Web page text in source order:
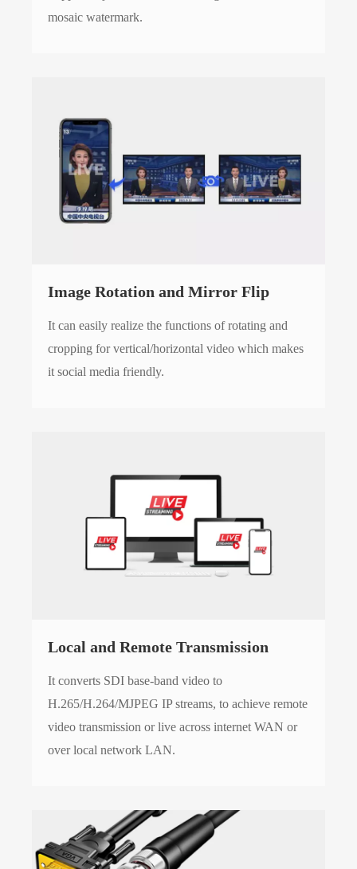
mosaic watermark.
Image Rotation and Mirror Flip
It can easily realize the functions of rotating and
cropping for vertical/horizontal video which makes
it social media friendly.
Local and Remote Transmission
It converts SDI base-band video to
H.265/H.264/MJPEG IP streams, to achieve remote
video transmission or live across internet WAN or
over local network LAN.